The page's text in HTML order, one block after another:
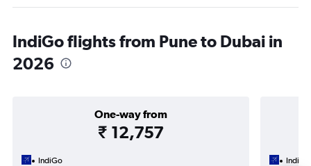
IndiGo flights from Pune to Dubai in
2026
One-way from
₹ 12,757
IndiGo
IndiGo